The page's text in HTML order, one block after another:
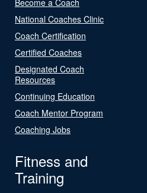
National Coaches Clinic
Coach Certification
Certified Coaches
Designated Coach
Resources
Continuing Education
Coach Mentor Program
Coaching Jobs
Fitness and
Training